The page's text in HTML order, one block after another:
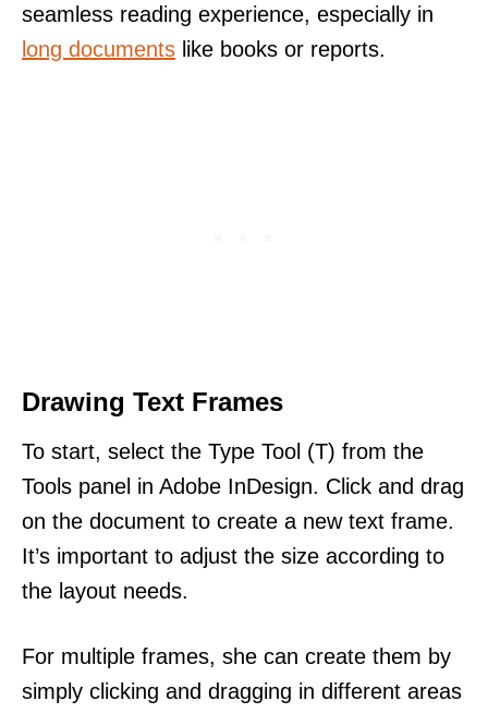
seamless reading experience, especially in
long documents like books or reports.
Drawing Text Frames
To start, select the Type Tool (T) from the
Tools panel in Adobe InDesign. Click and drag
on the document to create a new text frame.
It’s important to adjust the size according to
the layout needs.
For multiple frames, she can create them by
simply clicking and dragging in different areas